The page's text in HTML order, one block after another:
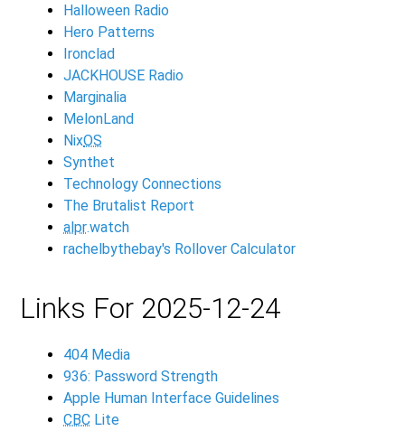
Halloween Radio
Hero Patterns
Ironclad
JACKHOUSE Radio
Marginalia
MelonLand
NixOS
Synthet
Technology Connections
The Brutalist Report
alpr.watch
rachelbythebay's Rollover Calculator
Links For 2025-12-24
404 Media
936: Password Strength
Apple Human Interface Guidelines
CBC Lite